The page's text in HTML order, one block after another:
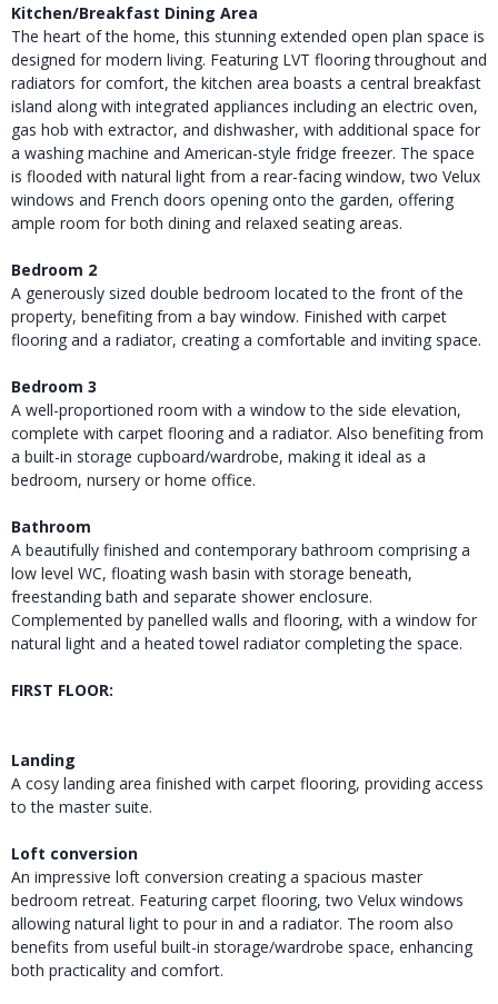
Kitchen/Breakfast Dining Area
The heart of the home, this stunning extended open plan space is
designed for modern living. Featuring LVT flooring throughout and
radiators for comfort, the kitchen area boasts a central breakfast
island along with integrated appliances including an electric oven,
gas hob with extractor, and dishwasher, with additional space for
a washing machine and American-style fridge freezer. The space
is flooded with natural light from a rear-facing window, two Velux
windows and French doors opening onto the garden, offering
ample room for both dining and relaxed seating areas.
Bedroom 2
A generously sized double bedroom located to the front of the
property, benefiting from a bay window. Finished with carpet
flooring and a radiator, creating a comfortable and inviting space.
Bedroom 3
A well-proportioned room with a window to the side elevation,
complete with carpet flooring and a radiator. Also benefiting from
a built-in storage cupboard/wardrobe, making it ideal as a
bedroom, nursery or home office.
Bathroom
A beautifully finished and contemporary bathroom comprising a
low level WC, floating wash basin with storage beneath,
freestanding bath and separate shower enclosure.
Complemented by panelled walls and flooring, with a window for
natural light and a heated towel radiator completing the space.
FIRST FLOOR:
Landing
A cosy landing area finished with carpet flooring, providing access
to the master suite.
Loft conversion
An impressive loft conversion creating a spacious master
bedroom retreat. Featuring carpet flooring, two Velux windows
allowing natural light to pour in and a radiator. The room also
benefits from useful built-in storage/wardrobe space, enhancing
both practicality and comfort.